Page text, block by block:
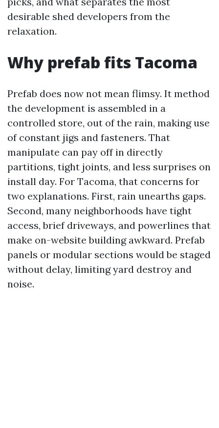
desirable shed developers from the
relaxation.
Why prefab fits Tacoma
Prefab does now not mean flimsy. It method
the development is assembled in a
controlled store, out of the rain, making use
of constant jigs and fasteners. That
manipulate can pay off in directly
partitions, tight joints, and less surprises on
install day. For Tacoma, that concerns for
two explanations. First, rain unearths gaps.
Second, many neighborhoods have tight
access, brief driveways, and powerlines that
make on-website building awkward. Prefab
panels or modular sections would be staged
without delay, limiting yard destroy and
noise.